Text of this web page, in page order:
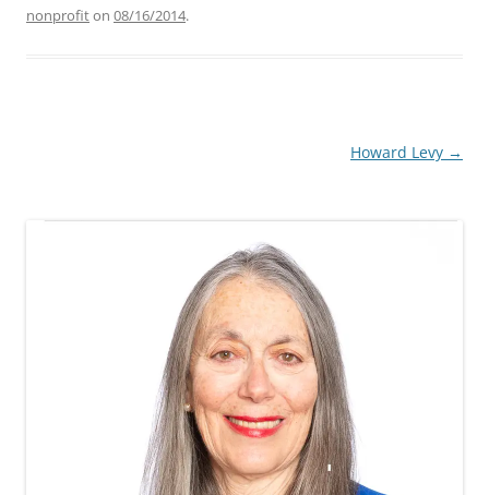
nonprofiton 08/16/2014.
Howard Levy →